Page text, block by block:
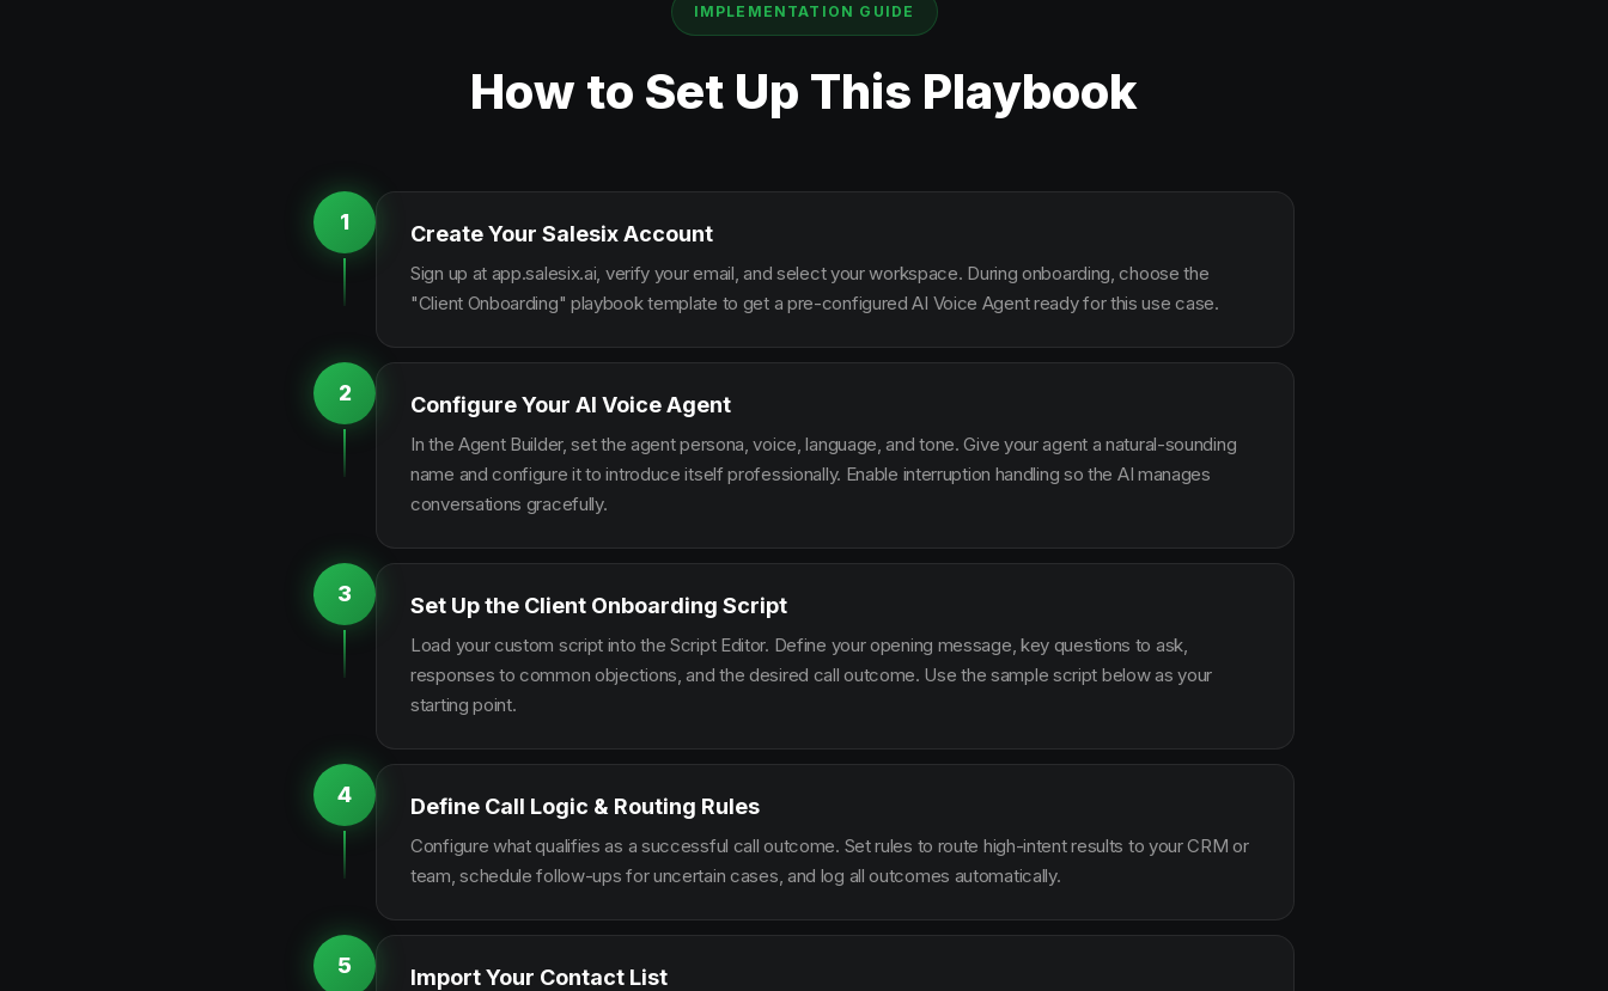
IMPLEMENTATION GUIDE
How to Set Up This Playbook
1 Create Your Salesix Account
Sign up at app.salesix.ai, verify your email, and select your workspace. During onboarding, choose the
"Client Onboarding" playbook template to get a pre-configured AI Voice Agent ready for this use case.
2 Configure Your AI Voice Agent
In the Agent Builder, set the agent persona, voice, language, and tone. Give your agent a natural-sounding
name and configure it to introduce itself professionally. Enable interruption handling so the AI manages
conversations gracefully.
3 Set Up the Client Onboarding Script
Load your custom script into the Script Editor. Define your opening message, key questions to ask,
responses to common objections, and the desired call outcome. Use the sample script below as your
starting point.
4 Define Call Logic & Routing Rules
Configure what qualifies as a successful call outcome. Set rules to route high-intent results to your CRM or
team, schedule follow-ups for uncertain cases, and log all outcomes automatically.
5 Import Your Contact List